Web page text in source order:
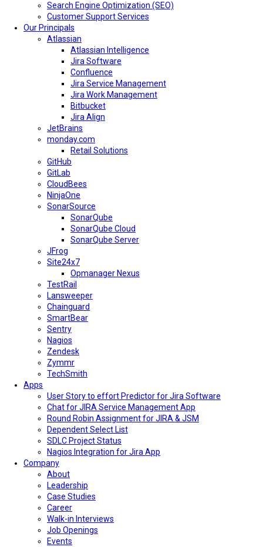
Search Engine Optimization (SEO)
Customer Support Services
Our Principals
Atlassian
Atlassian Intelligence
Jira Software
Confluence
Jira Service Management
Jira Work Management
Bitbucket
Jira Align
JetBrains
monday.com
Retail Solutions
GitHub
GitLab
CloudBees
NinjaOne
SonarSource
SonarQube
SonarQube Cloud
SonarQube Server
JFrog
Site24x7
Opmanager Nexus
TestRail
Lansweeper
Chainguard
SmartBear
Sentry
Nagios
Zendesk
Zymmr
TechSmith
Apps
User Story to effort Predictor for Jira Software
Chat for JIRA Service Management App
Round Robin Assignment for JIRA & JSM
Dependent Select List
SDLC Project Status
Nagios Integration for Jira App
Company
About
Leadership
Case Studies
Career
Walk-in Interviews
Job Openings
Events